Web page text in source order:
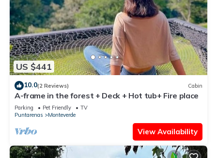
US $441
10.0(2 Reviews) Cabin
A-frame in the forest + Deck + Hot tub+ Fire place
Parking Pet Friendly
TV
Puntarenas
Monteverde
View Availability